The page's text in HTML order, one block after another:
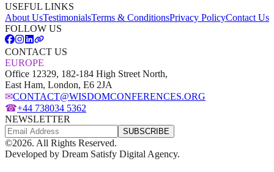
USEFUL LINKS
About UsTestimonialsTerms & ConditionsPrivacy PolicyContact Us
FOLLOW US
CONTACT US
EUROPE
Office 12329, 182-184 High Street North,
East Ham, London, E6 2JA
✉CONTACT@WISDOMCONFERENCES.ORG
☎+44 738034 5362
NEWSLETTER
SUBSCRIBE
©2026. All Rights Reserved.
Developed by Dream Satisfy Digital Agency.